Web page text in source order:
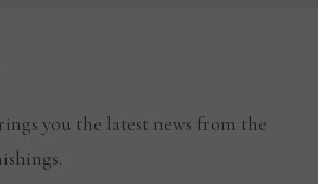
you the latest news from the